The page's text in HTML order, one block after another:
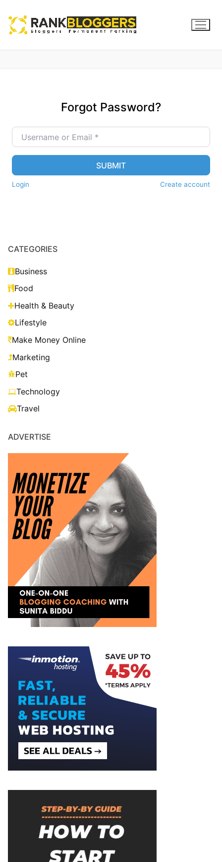
Forgot Password?
Username or Email
SUBMIT
Login Create account
CATEGORIES
Business
Food
Health & Beauty
Lifestyle
Make Money Online
Marketing
Pet
Technology
Travel
ADVERTISE